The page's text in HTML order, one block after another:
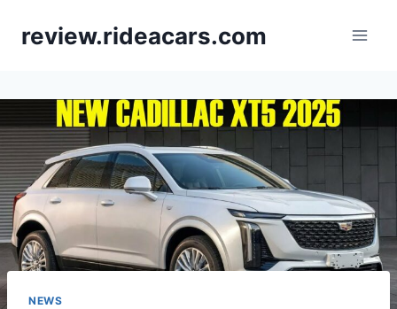
review.rideacars.com
NEWS